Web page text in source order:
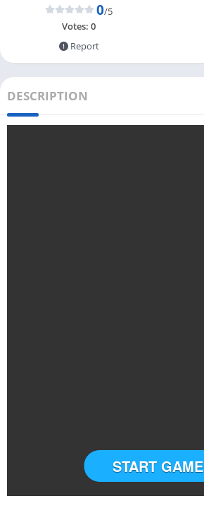
0/5
Votes: 0
Report
DESCRIPTION
START GAME